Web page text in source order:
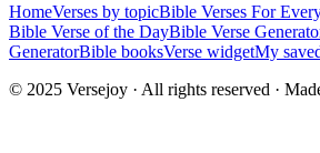
HomeVerses by topicBible Verses For
Bible Verse of the DayBible Verse
GeneratorBible booksVerse widgetMy
© 2025 Versejoy · All rights reserved ·